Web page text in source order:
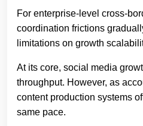
For enterprise-level cross-
coordination frictions
limitations on growth
At its core, social media
throughput. However, as
content production systems
same pace.